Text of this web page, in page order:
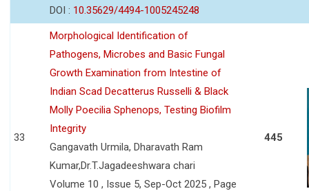
DOI : 10.35629/4494-1005245248
33
Morphological Identification of
Pathogens, Microbes and Basic Fungal
Growth Examination from Intestine of
Indian Scad Decatterus Russelli & Black
Molly Poecilia Sphenops, Testing Biofilm
Integrity
Gangavath Urmila, Dharavath Ram
Kumar,Dr.T.Jagadeeshwara chari
Volume 10 , Issue 5, Sep-Oct 2025 , Page
445